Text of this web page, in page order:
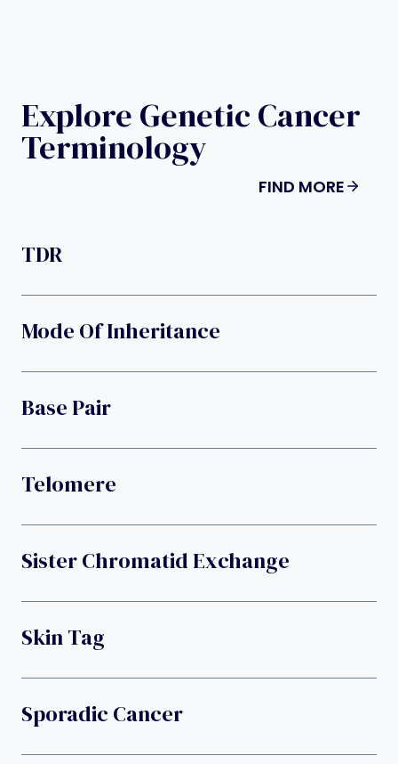
Explore Genetic Cancer
Terminology
FIND MORE
TDR
Mode Of Inheritance
Base Pair
Telomere
Sister Chromatid Exchange
Skin Tag
Sporadic Cancer